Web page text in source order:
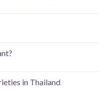
in Thailand